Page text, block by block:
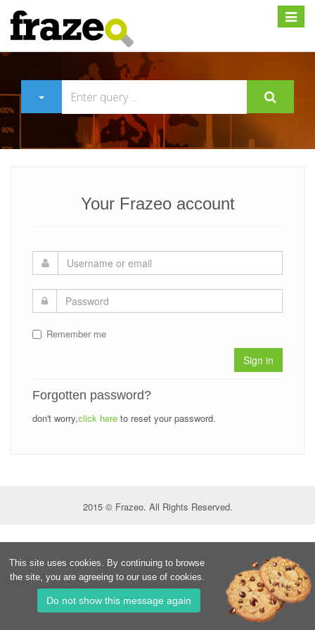
Expand
Your Frazeo account
Remember me
Sign in
Forgotten password?
don't worry,click here to reset your password.
2015 © Frazeo. All Rights Reserved.
This site uses cookies. By continuing to browse
the site, you are agreeing to our use of cookies.